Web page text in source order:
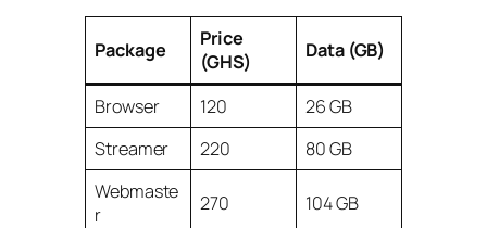
Package
Price
(GHS)
Data (GB)
Browser 120
26 GB
Streamer
220
80 GB
Webmaste
r
270 104 GB